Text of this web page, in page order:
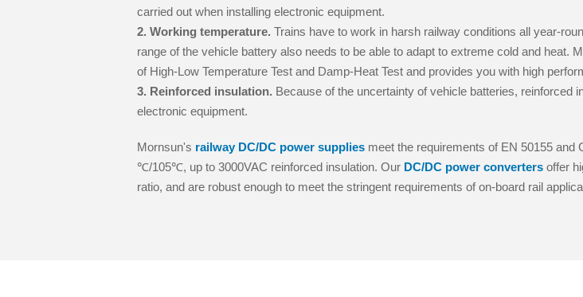
carried out when installing electronic equipment.
2. Working temperature. Trains have to work in harsh railway conditions all year-
range of the vehicle battery also needs to be able to adapt to extreme cold and heat.
of High-Low Temperature Test and Damp-Heat Test and provides you with high
3. Reinforced insulation. Because of the uncertainty of vehicle batteries, reinforced
electronic equipment.
Mornsun's railway DC/DC power supplies meet the requirements of EN 50155
℃/105℃, up to 3000VAC reinforced insulation. Our DC/DC power converters offer
ratio, and are robust enough to meet the stringent requirements of on-board rail